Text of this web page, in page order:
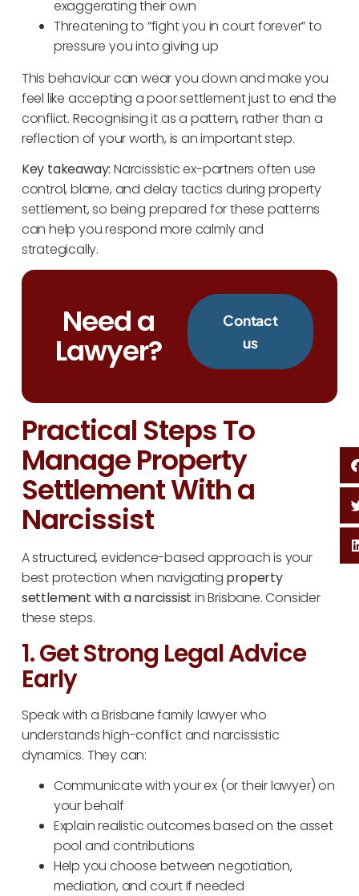
exaggerating their own
Threatening to “fight you in court forever” to
pressure you into giving up
This behaviour can wear you down and make you
feel like accepting a poor settlement just to end the
conflict. Recognising it as a pattern, rather than a
reflection of your worth, is an important step.
Key takeaway: Narcissistic ex-partners often use
control, blame, and delay tactics during property
settlement, so being prepared for these patterns
can help you respond more calmly and
strategically.
Need a
Lawyer?
Contact
us
Practical Steps To
Manage Property
Settlement With a
Narcissist
A structured, evidence-based approach is your
best protection when navigating property
settlement with a narcissist in Brisbane. Consider
these steps.
1. Get Strong Legal Advice
Early
Speak with a Brisbane family lawyer who
understands high-conflict and narcissistic
dynamics. They can:
Communicate with your ex (or their lawyer) on
your behalf
Explain realistic outcomes based on the asset
pool and contributions
Help you choose between negotiation,
mediation, and court if needed